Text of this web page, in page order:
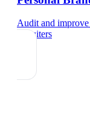
Audit and
recruiters